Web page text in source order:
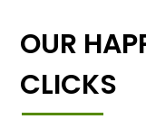
OUR
CLICKS